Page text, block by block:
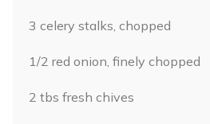
3 celery stalks, chopped
1/2 red onion, finely chopped
2 tbs fresh chives